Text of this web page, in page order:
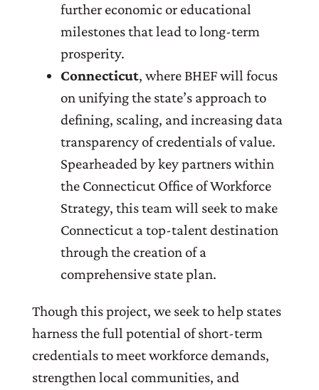
further economic or educational
milestones that lead to long-term
prosperity.
Connecticut, where BHEF will focus
on unifying the state’s approach to
defining, scaling, and increasing data
transparency of credentials of value.
Spearheaded by key partners within
the Connecticut Office of Workforce
Strategy, this team will seek to make
Connecticut a top-talent destination
through the creation of a
comprehensive state plan.
Though this project, we seek to help states
harness the full potential of short-term
credentials to meet workforce demands,
strengthen local communities, and